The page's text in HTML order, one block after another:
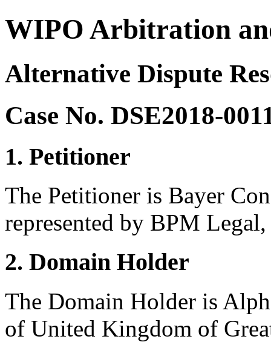
WIPO Arbitration
Alternative Dispute
Case No. DSE2018-
1. Petitioner
The Petitioner is Bayer
represented by BPM
2. Domain Holder
The Domain Holder is
of United Kingdom of